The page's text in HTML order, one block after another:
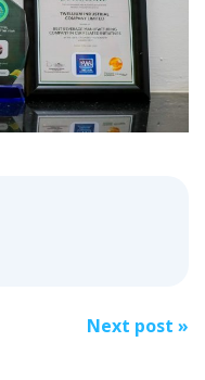
Next post »